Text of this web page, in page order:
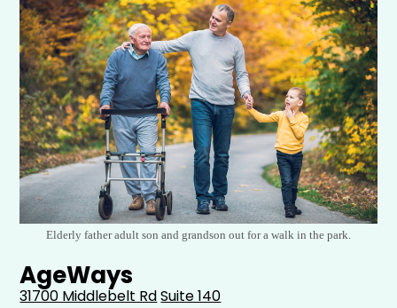
Elderly father adult son and grandson out for a walk in the park.
AgeWays
31700 Middlebelt RdSuite 140